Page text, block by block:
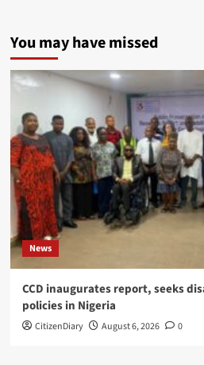
You may have missed
News
CCD inaugurates report, seeks
policies in Nigeria
CitizenDiary August 6, 2026 0